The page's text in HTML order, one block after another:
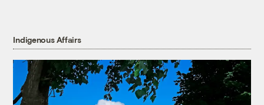
Indigenous Affairs